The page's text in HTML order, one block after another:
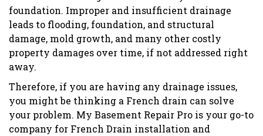
foundation. Improper and insufficient drainage
leads to flooding, foundation, and structural
damage, mold growth, and many other costly
property damages over time, if not addressed right
away.
Therefore, if you are having any drainage issues,
you might be thinking a French drain can solve
your problem. My Basement Repair Pro is your go-to
company for French Drain installation and